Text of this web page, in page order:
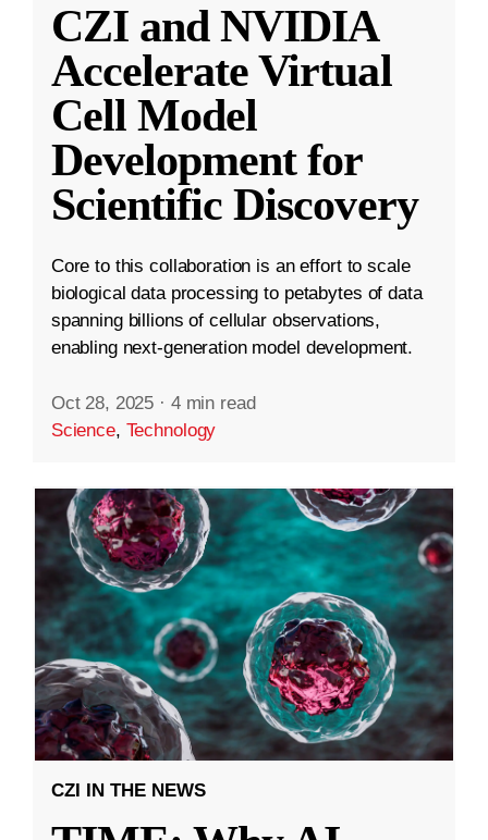
CZI and NVIDIA
Accelerate Virtual
Cell Model
Development for
Scientific Discovery
Core to this collaboration is an effort to scale
biological data processing to petabytes of data
spanning billions of cellular observations,
enabling next-generation model development.
Oct 28, 2025 · 4 min read
Science, Technology
CZI IN THE NEWS